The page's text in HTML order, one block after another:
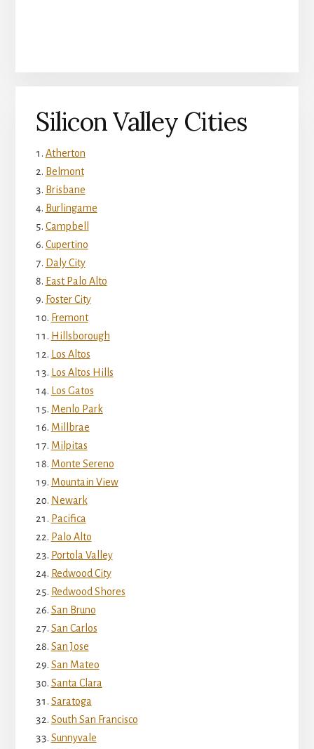
Silicon Valley Cities
Atherton
Belmont
Brisbane
Burlingame
Campbell
Cupertino
Daly City
East Palo Alto
Foster City
Fremont
Hillsborough
Los Altos
Los Altos Hills
Los Gatos
Menlo Park
Millbrae
Milpitas
Monte Sereno
Mountain View
Newark
Pacifica
Palo Alto
Portola Valley
Redwood City
Redwood Shores
San Bruno
San Carlos
San Jose
San Mateo
Santa Clara
Saratoga
South San Francisco
Sunnyvale